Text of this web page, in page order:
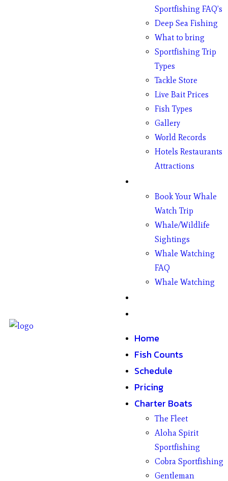
Sportfishing FAQ’s
Deep Sea Fishing
What to bring
Sportfishing Trip
Types
Tackle Store
Live Bait Prices
Fish Types
Gallery
World Records
Hotels Restaurants
Attractions
Book Your Whale
Watch Trip
Whale/Wildlife
Sightings
Whale Watching
FAQ
Whale Watching
Home
Fish Counts
Schedule
Pricing
Charter Boats
The Fleet
Aloha Spirit
Sportfishing
Cobra Sportfishing
Gentleman